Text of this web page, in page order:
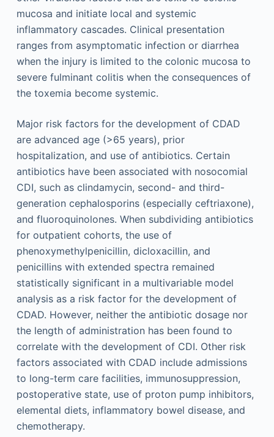
mucosa and initiate local and systemic
inflammatory cascades. Clinical presentation
ranges from asymptomatic infection or diarrhea
when the injury is limited to the colonic mucosa to
severe fulminant colitis when the consequences of
the toxemia become systemic.
Major risk factors for the development of CDAD
are advanced age (>65 years), prior
hospitalization, and use of antibiotics. Certain
antibiotics have been associated with nosocomial
CDI, such as clindamycin, second- and third-
generation cephalosporins (especially ceftriaxone),
and fluoroquinolones. When subdividing antibiotics
for outpatient cohorts, the use of
phenoxymethylpenicillin, dicloxacillin, and
penicillins with extended spectra remained
statistically significant in a multivariable model
analysis as a risk factor for the development of
CDAD. However, neither the antibiotic dosage nor
the length of administration has been found to
correlate with the development of CDI. Other risk
factors associated with CDAD include admissions
to long-term care facilities, immunosuppression,
postoperative state, use of proton pump inhibitors,
elemental diets, inflammatory bowel disease, and
chemotherapy.